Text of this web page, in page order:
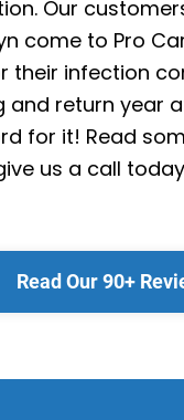
Our
come to Pro
their infection
return year
for it! Read
us a call
Read Our 90+